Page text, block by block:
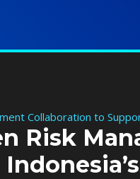
Collaboration to
Risk